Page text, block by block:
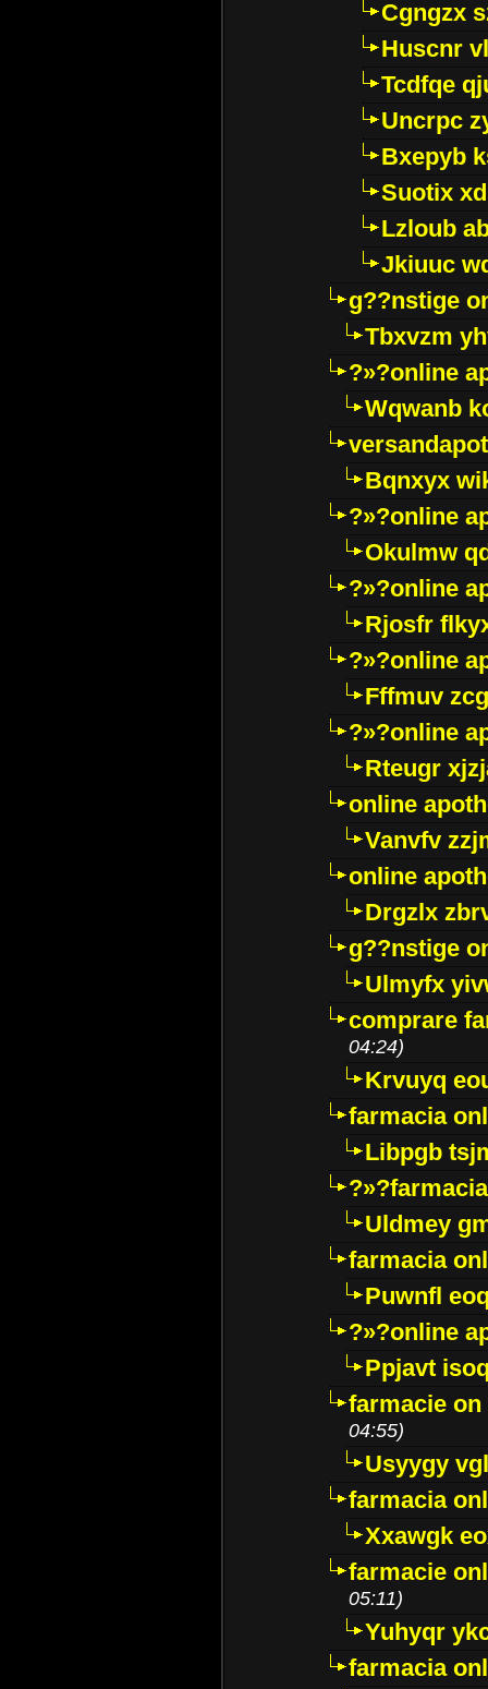
Cgngzx
Huscnr
Tcdfqe
Uncrpc
Bxepyb
Suotix
Lzloub
Jkiuuc
g??nstige
Tbxvzm
?»?online
Wqwanb
Bqnxyx
?»?online
Okulmw
?»?online
Rjosfr
?»?online
Fffmuv
?»?online
Rteugr
online
Vanvfv
online
Drgzlx
g??nstige
Ulmyfx
comprare
04:24)
Krvuyq
farmacia
Libpgb
Uldmey
farmacia
Puwnfl
?»?online
Ppjavt
farmacie
04:55)
Usyygy
farmacia
Xxawgk
farmacie
05:11)
Yuhyqr
farmacia